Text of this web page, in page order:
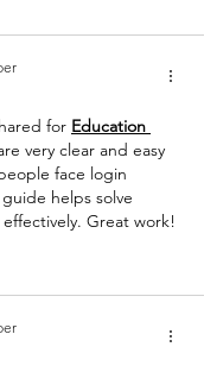
for Education
very clear and easy
face login
helps solve
Great work!